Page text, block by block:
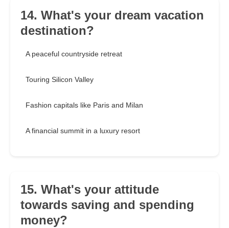
14. What's your dream vacation
destination?
A peaceful countryside retreat
Touring Silicon Valley
Fashion capitals like Paris and Milan
A financial summit in a luxury resort
15. What's your attitude
towards saving and spending
money?